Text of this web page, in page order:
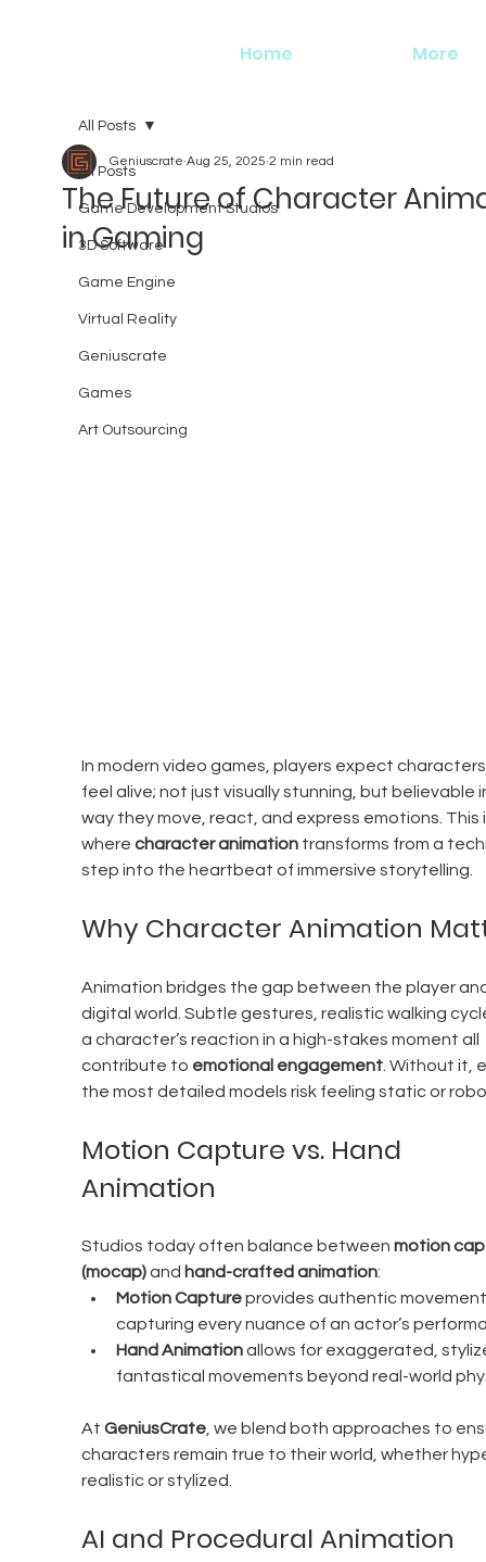
Home More
All Posts
Game Development Studios
3D Software
Game Engine
Virtual Reality
Geniuscrate
Games
Art Outsourcing
All Posts
The Future of Character
in Gaming
Geniuscrate Aug 25, 2025 2 min read
In modern video games, players expect
feel alive; not just visually stunning, but believable
way they move, react, and express emotions. This
where character animation transforms from a
step into the heartbeat of immersive storytelling.
Why Character Animation
Animation bridges the gap between the player
digital world. Subtle gestures, realistic walking
a character’s reaction in a high-stakes moment all
contribute to emotional engagement. Without it,
the most detailed models risk feeling static or
Motion Capture vs. Hand
Animation
Studios today often balance between motion
(mocap) and hand-crafted animation:
Motion Capture provides authentic
capturing every nuance of an actor’s
Hand Animation allows for exaggerated,
fantastical movements beyond real-world
At GeniusCrate, we blend both approaches to
characters remain true to their world, whether
realistic or stylized.
AI and Procedural Animation